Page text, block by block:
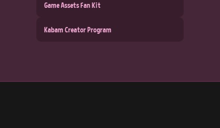
Game Assets Fan Kit
Kabam Creator Program